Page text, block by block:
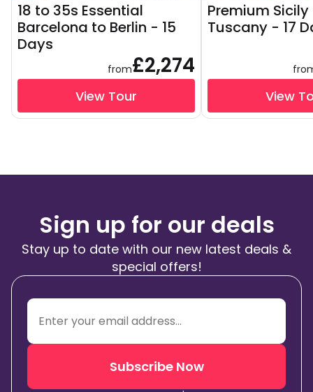
18 to 35s Essential
Barcelona to Berlin - 15
Days
from£2,274
View Tour
Premium
Tuscany - 17
View
Sign up for our deals
Stay up to date with our new latest deals &
special offers!
Subscribe Now